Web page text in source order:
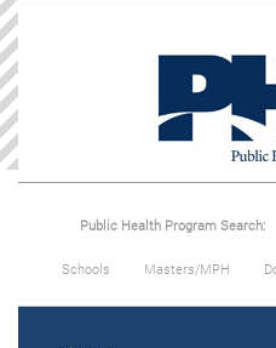
Public Health Program Search:
Schools Masters/MPH